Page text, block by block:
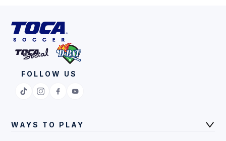
FOLLOW US
WAYS TO PLAY